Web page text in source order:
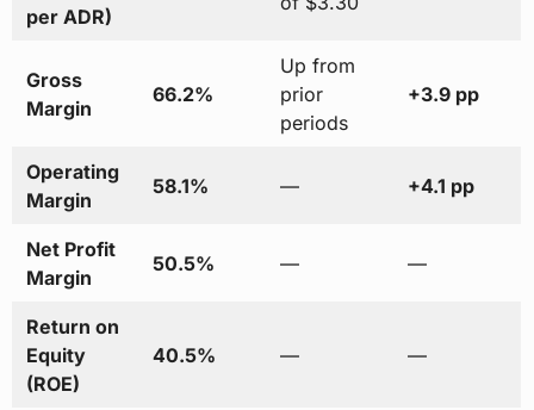
per ADR)
Gross
Margin
66.2%
Up from
prior
periods
+3.9 pp
Operating
Margin
58.1% — +4.1 pp
Net Profit
Margin
50.5% — —
Return on
Equity
(ROE)
40.5% — —